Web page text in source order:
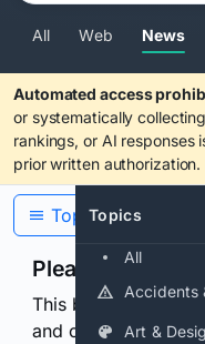
All Web News
Automated access
or systematically
rankings, or AI
prior written authorization.
Topics
All
Accidents
Art &
Topics
Please confirm
This browser or
and continuously